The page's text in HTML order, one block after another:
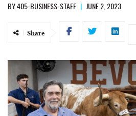
BY405-BUSINESS-STAFF | JUNE 2, 2023
Share